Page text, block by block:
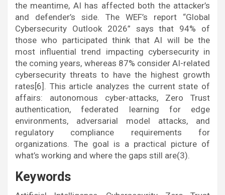
the meantime, AI has affected both the attacker’s
and defender’s side. The WEF’s report “Global
Cybersecurity Outlook 2026” says that 94% of
those who participated think that AI will be the
most influential trend impacting cybersecurity in
the coming years, whereas 87% consider AI-related
cybersecurity threats to have the highest growth
rates[6]. This article analyzes the current state of
affairs: autonomous cyber-attacks, Zero Trust
authentication, federated learning for edge
environments, adversarial model attacks, and
regulatory compliance requirements for
organizations. The goal is a practical picture of
what’s working and where the gaps still are(3).
Keywords